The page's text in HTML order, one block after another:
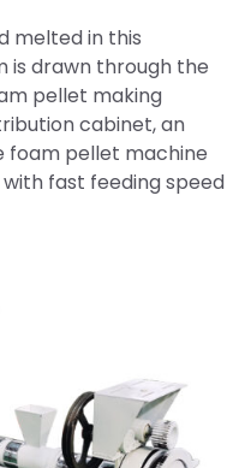
melted in this
is drawn through the
pellet making
cabinet, an
foam pellet machine
fast feeding speed